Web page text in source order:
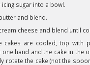
icing sugar into a bowl.
and blend.
cheese and blend until
cakes are cooled, top with
one hand and the cake in the
rotate the cake (not the